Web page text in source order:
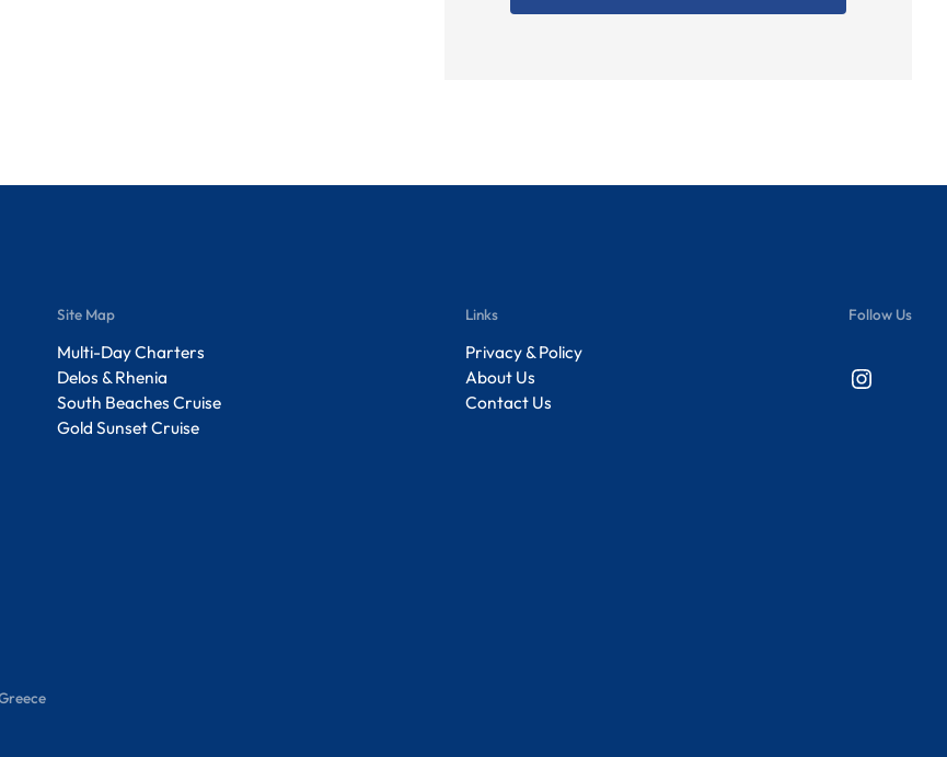
Site Map
Multi-Day Charters
Delos & Rhenia
South Beaches Cruise
Gold Sunset Cruise
Links
Privacy & Policy
About Us
Contact Us
Follow Us
Instagram